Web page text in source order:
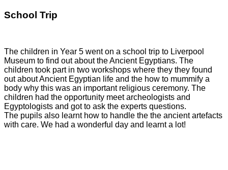
School Trip
The children in Year 5 went on a school trip to Liverpool
Museum to find out about the Ancient Egyptians. The
children took part in two workshops where they they found
out about Ancient Egyptian life and the how to mummify a
body why this was an important religious ceremony. The
children had the opportunity meet archeologists and
Egyptologists and got to ask the experts questions.
The pupils also learnt how to handle the the ancient artefacts
with care. We had a wonderful day and learnt a lot!